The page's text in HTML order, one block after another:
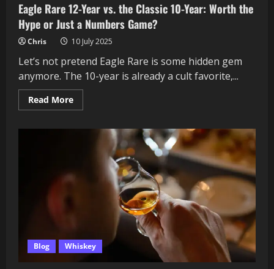
Eagle Rare 12-Year vs. the Classic 10-Year: Worth the
Hype or Just a Numbers Game?
Chris 10 July 2025
Let’s not pretend Eagle Rare is some hidden gem
anymore. The 10-year is already a cult favorite,...
Read MoreRead
more
Classic
or
a
Numbers
Game?
Blog Whiskey